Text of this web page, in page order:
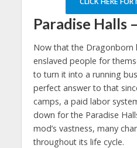
Paradise Halls
Now that the Dragonborn
enslaved people for
to turn it into a running
perfect answer to that
camps, a paid labor
down for the Paradise
mod’s vastness, many
throughout its life cycle.